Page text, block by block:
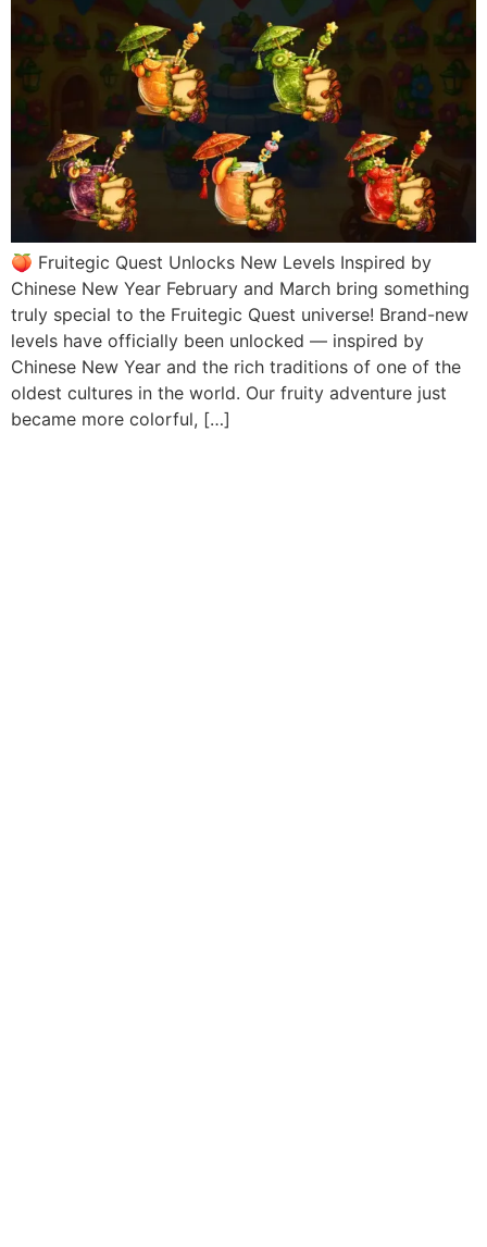
🍑 Fruitegic Quest Unlocks New Levels Inspired by
Chinese New Year February and March bring something
truly special to the Fruitegic Quest universe! Brand-new
levels have officially been unlocked — inspired by
Chinese New Year and the rich traditions of one of the
oldest cultures in the world. Our fruity adventure just
became more colorful, […]